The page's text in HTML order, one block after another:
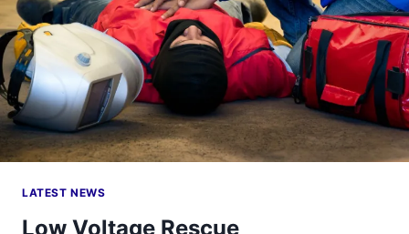
LATEST NEWS
Low Voltage Rescue